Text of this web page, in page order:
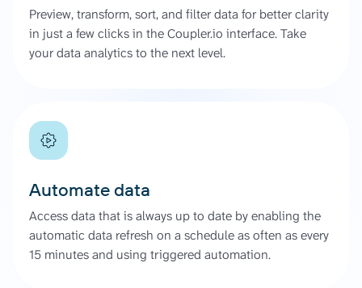
Preview, transform, sort, and filter data for better clarity
in just a few clicks in the Coupler.io interface. Take
your data analytics to the next level.
Automate data
Access data that is always up to date by enabling the
automatic data refresh on a schedule as often as every
15 minutes and using triggered automation.